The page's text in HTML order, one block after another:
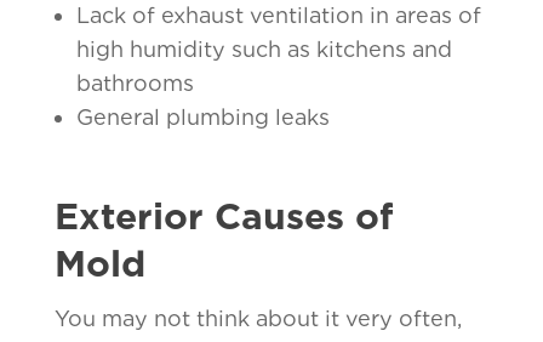
Lack of exhaust ventilation in areas of
high humidity such as kitchens and
bathrooms
General plumbing leaks
Exterior Causes of
Mold
You may not think about it very often,